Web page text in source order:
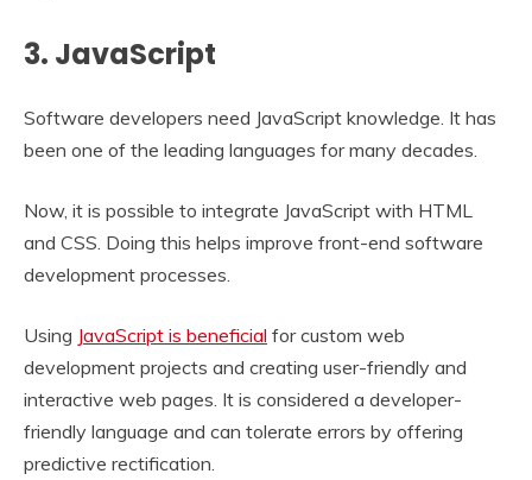
3. JavaScript
Software developers need JavaScript knowledge. It has
been one of the leading languages for many decades.
Now, it is possible to integrate JavaScript with HTML
and CSS. Doing this helps improve front-end software
development processes.
Using JavaScript is beneficial for custom web
development projects and creating user-friendly and
interactive web pages. It is considered a developer-
friendly language and can tolerate errors by offering
predictive rectification.